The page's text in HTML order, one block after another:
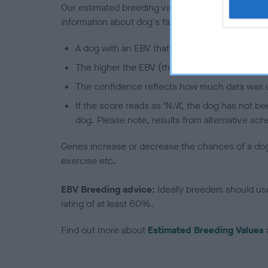
Our estimated breeding values (EBVs) predict
information about dog's family with data from the
A dog with an EBV that is a minus number
The higher the EBV (the further towards the
The confidence reflects how much data was
If the score reads as ‘N/A’, the dog has not
dog. Please note, results from alternative
Genes increase or decrease the chances of a
exercise etc.
EBV Breeding advice: Ideally breeders should
rating of at least 60%.
Find out more about Estimated Breeding Values